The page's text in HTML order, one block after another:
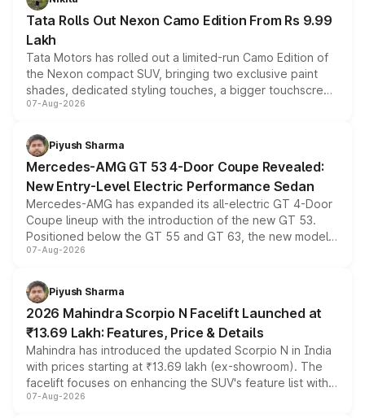
Tata Rolls Out Nexon Camo Edition From Rs 9.99
Lakh
Tata Motors has rolled out a limited-run Camo Edition of
the Nexon compact SUV, bringing two exclusive paint
shades, dedicated styling touches, a bigger touchscreen
and a built-in dashcam, while keeping the existing range
choices unchanged across the model lineup for buyers.
07-Aug-2026
Piyush Sharma
Mercedes-AMG GT 53 4-Door Coupe Revealed:
New Entry-Level Electric Performance Sedan
Mercedes-AMG has expanded its all-electric GT 4-Door
Coupe lineup with the introduction of the new GT 53.
Positioned below the GT 55 and GT 63, the new model
combines dual-motor all-wheel drive, a high-performance
more accessible entry point into the brand's latest
electric performance sedan range.
07-Aug-2026
Piyush Sharma
2026 Mahindra Scorpio N Facelift Launched at
₹13.69 Lakh: Features, Price & Details
Mahindra has introduced the updated Scorpio N in India
with prices starting at ₹13.69 lakh (ex-showroom). The
facelift focuses on enhancing the SUV's feature list with a
panoramic sunroof, larger digital displays, Level 2 ADAS
07-Aug-2026